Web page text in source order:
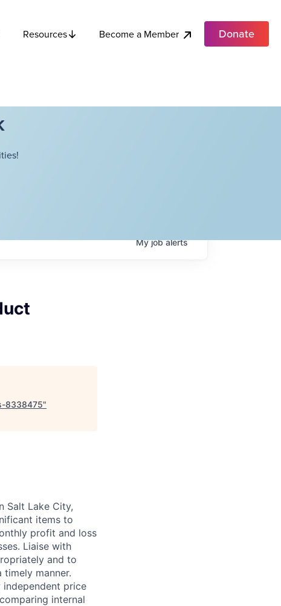
Resources Become a Member Donate
Myjobalerts
8338475"
Salt Lake City,
items to
profit and loss
Liaise with
and to
manner.
independent price
internal